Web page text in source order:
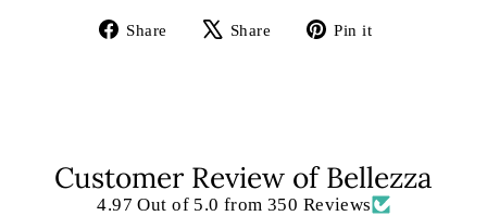
Share
Share
Share
TweetPin it
Customer Review of Bellezza
4.97 Out of 5.0 from 350 Reviews